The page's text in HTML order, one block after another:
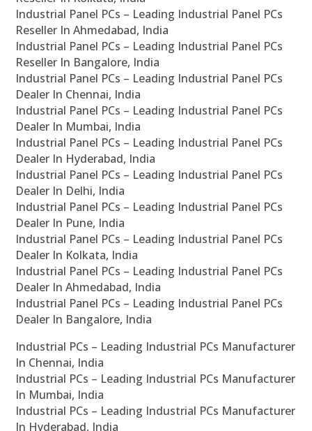
Industrial Panel PCs – Leading Industrial Panel PCs
Reseller In Ahmedabad, India
Industrial Panel PCs – Leading Industrial Panel PCs
Reseller In Bangalore, India
Industrial Panel PCs – Leading Industrial Panel PCs
Dealer In Chennai, India
Industrial Panel PCs – Leading Industrial Panel PCs
Dealer In Mumbai, India
Industrial Panel PCs – Leading Industrial Panel PCs
Dealer In Hyderabad, India
Industrial Panel PCs – Leading Industrial Panel PCs
Dealer In Delhi, India
Industrial Panel PCs – Leading Industrial Panel PCs
Dealer In Pune, India
Industrial Panel PCs – Leading Industrial Panel PCs
Dealer In Kolkata, India
Industrial Panel PCs – Leading Industrial Panel PCs
Dealer In Ahmedabad, India
Industrial Panel PCs – Leading Industrial Panel PCs
Dealer In Bangalore, India
Industrial PCs – Leading Industrial PCs Manufacturer
In Chennai, India
Industrial PCs – Leading Industrial PCs Manufacturer
In Mumbai, India
Industrial PCs – Leading Industrial PCs Manufacturer
In Hyderabad, India